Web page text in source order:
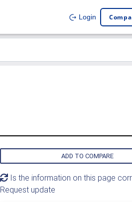
Login
ADD TO COMPARE
Is the information on this page
Request update